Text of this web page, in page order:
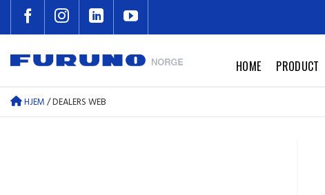
HOME PRODUCT
HJEM/DEALERS WEB